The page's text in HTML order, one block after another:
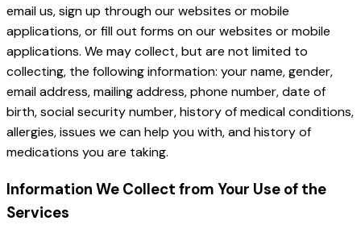
email us, sign up through our websites or mobile
applications, or fill out forms on our websites or mobile
applications. We may collect, but are not limited to
collecting, the following information: your name, gender,
email address, mailing address, phone number, date of
birth, social security number, history of medical conditions,
allergies, issues we can help you with, and history of
medications you are taking.
Information We Collect from Your Use of the
Services